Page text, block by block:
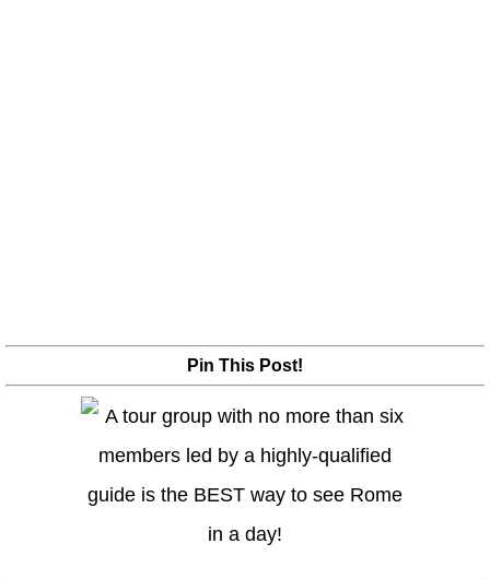
Pin This Post!